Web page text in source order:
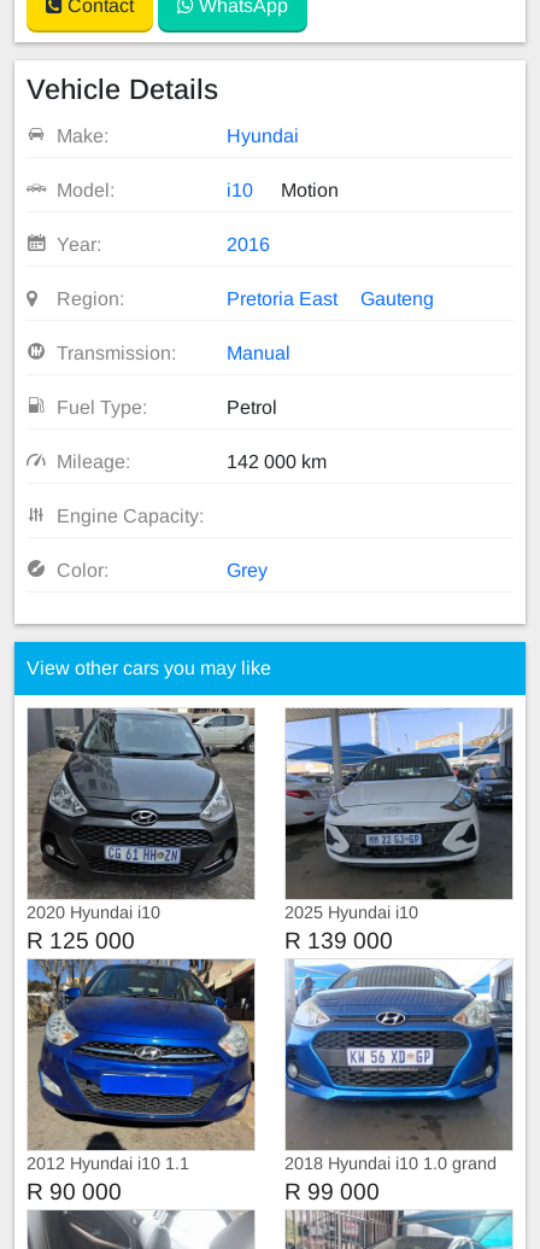
Contact WhatsApp
Vehicle Details
Make: Hyundai
Model: i10 Motion
Year: 2016
Region: Pretoria East Gauteng
Transmission: Manual
Fuel Type: Petrol
Mileage: 142 000 km
Engine Capacity:
Color: Grey
View other cars you may like
2020 Hyundai i10
R 125 000
2025 Hyundai i10
R 139 000
2012 Hyundai i10 1.1
Automatic
R 90 000
2018 Hyundai i10 1.0 grand
R 99 000